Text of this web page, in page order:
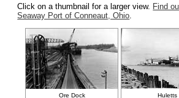
Click on a thumbnail for a larger view. Find
Seaway Port of Conneaut, Ohio
Ore Dock Huletts